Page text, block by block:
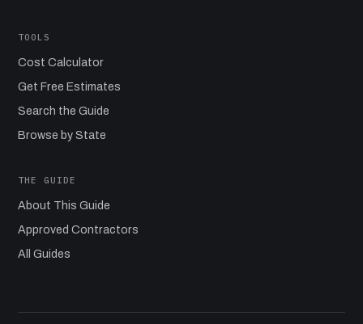
TOOLS
Cost Calculator
Get Free Estimates
Search the Guide
Browse by State
THE GUIDE
About This Guide
Approved Contractors
All Guides